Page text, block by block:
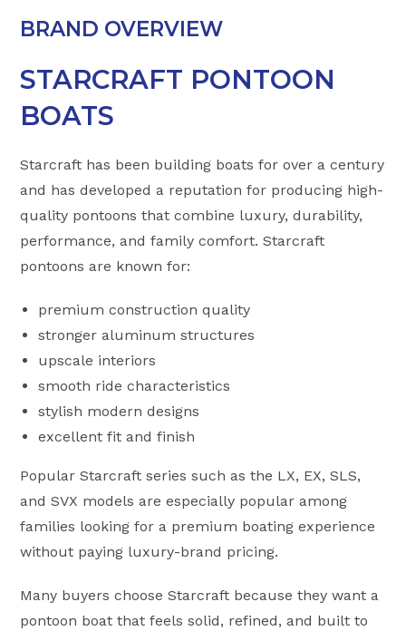
BRAND OVERVIEW
STARCRAFT PONTOON
BOATS
Starcraft has been building boats for over a century
and has developed a reputation for producing high-
quality pontoons that combine luxury, durability,
performance, and family comfort. Starcraft
pontoons are known for:
premium construction quality
stronger aluminum structures
upscale interiors
smooth ride characteristics
stylish modern designs
excellent fit and finish
Popular Starcraft series such as the LX, EX, SLS,
and SVX models are especially popular among
families looking for a premium boating experience
without paying luxury-brand pricing.
Many buyers choose Starcraft because they want a
pontoon boat that feels solid, refined, and built to